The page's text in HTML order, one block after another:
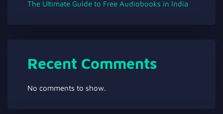
The Ultimate Guide to Free Audiobooks in India
Recent Comments
No comments to show.